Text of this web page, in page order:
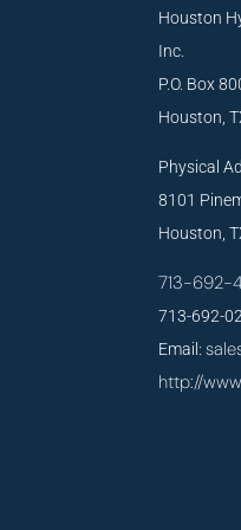
Houston
Inc.
P.O. Box
Houston,
Physical
8101
Houston,
713-692-
713-692-
Email:
http://